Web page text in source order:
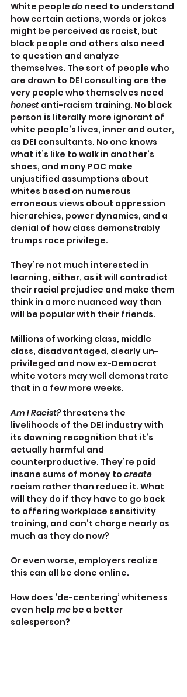
White people do need to understand
how certain actions, words or jokes
might be perceived as racist, but
black people and others also need
to question and analyze
themselves. The sort of people who
are drawn to DEI consulting are the
very people who themselves need
honest anti-racism training. No black
person is literally more ignorant of
white people’s lives, inner and outer,
as DEI consultants. No one knows
what it’s like to walk in another’s
shoes, and many POC make
unjustified assumptions about
whites based on numerous
erroneous views about oppression
hierarchies, power dynamics, and a
denial of how class demonstrably
trumps race privilege.
They’re not much interested in
learning, either, as it will contradict
their racial prejudice and make them
think in a more nuanced way than
will be popular with their friends.
Millions of working class, middle
class, disadvantaged, clearly un-
privileged and now ex-Democrat
white voters may well demonstrate
that in a few more weeks.
Am I Racist? threatens the
livelihoods of the DEI industry with
its dawning recognition that it’s
actually harmful and
counterproductive. They’re paid
insane sums of money to create
racism rather than reduce it. What
will they do if they have to go back
to offering workplace sensitivity
training, and can’t charge nearly as
much as they do now?
Or even worse, employers realize
this can all be done online.
How does ‘de-centering’ whiteness
even help me be a better
salesperson?